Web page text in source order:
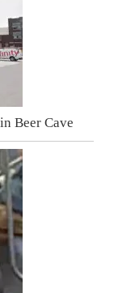
Beer Cave